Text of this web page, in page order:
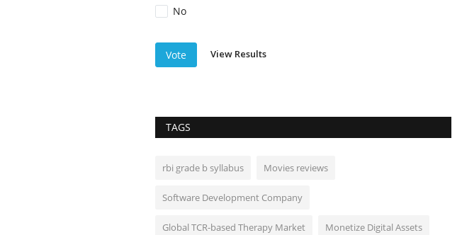
No
Vote View Results
TAGS
rbi grade b syllabus Movies reviews
Software Development Company
Global TCR-based Therapy Market Monetize Digital Assets